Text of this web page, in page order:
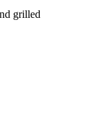
grilled